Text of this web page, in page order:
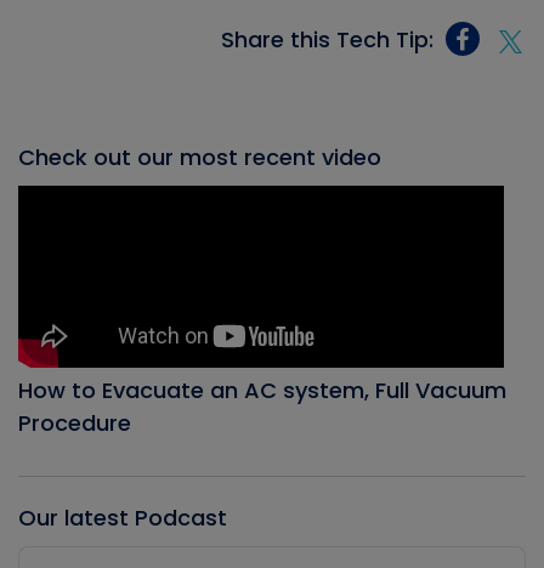
Share this Tech Tip:
Check out our most recent video
How to Evacuate an AC system, Full Vacuum
Procedure
Our latest Podcast